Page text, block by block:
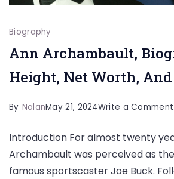
Biography
Ann Archambault,
Height, Net Worth,
By NolanMay 21, 2024Write a Comment
Introduction For almost twenty
Archambault was perceived as
famous sportscaster Joe Buck.